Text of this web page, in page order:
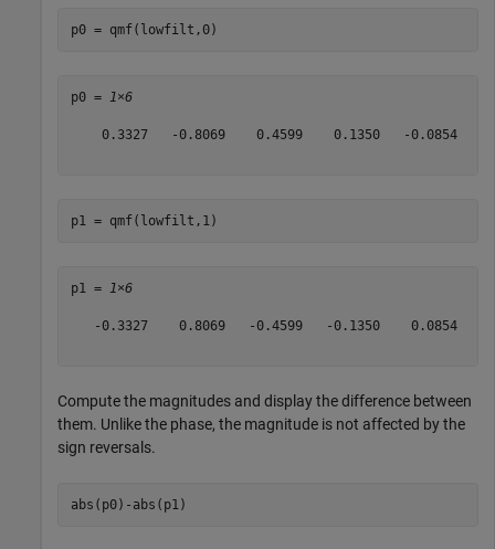
p0 = qmf(lowfilt,0)
p0 = 1×6
0.3327   -0.8069    0.4599    0.1350   -0.0854   -
p1 = qmf(lowfilt,1)
p1 = 1×6
-0.3327    0.8069   -0.4599   -0.1350    0.0854
Compute the magnitudes and display the difference between
them. Unlike the phase, the magnitude is not affected by the
sign reversals.
abs(p0)-abs(p1)